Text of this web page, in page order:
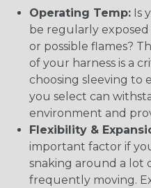
Operating Temp: Is
be regularly
or possible flames?
of your harness is a
choosing sleeving to
you select can
environment and
Flexibility &
important factor if
snaking around a lot
frequently moving.